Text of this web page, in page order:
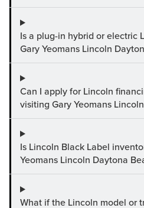
Is a plug-in hybrid or electric
Gary Yeomans Lincoln
Can I apply for Lincoln
visiting Gary Yeomans
Is Lincoln Black Label
Yeomans Lincoln Daytona
What if the Lincoln model or